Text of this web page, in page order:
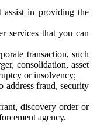
assist in providing the
services that you can
transaction, such
consolidation, asset
or insolvency;
address fraud, security
discovery order or
agency.